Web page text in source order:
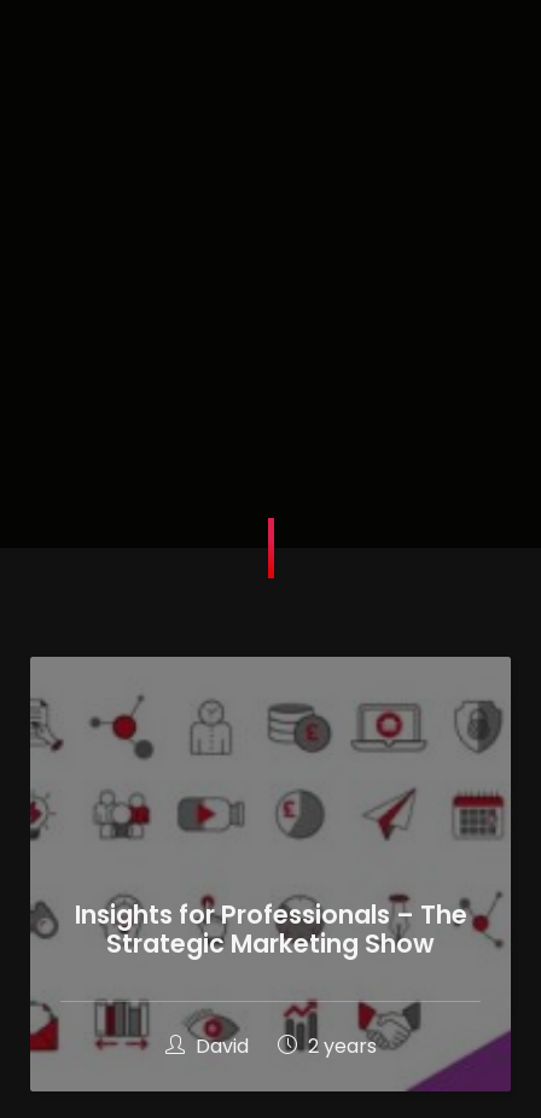
Insights for Professionals – The
Strategic Marketing Show
David 2 years